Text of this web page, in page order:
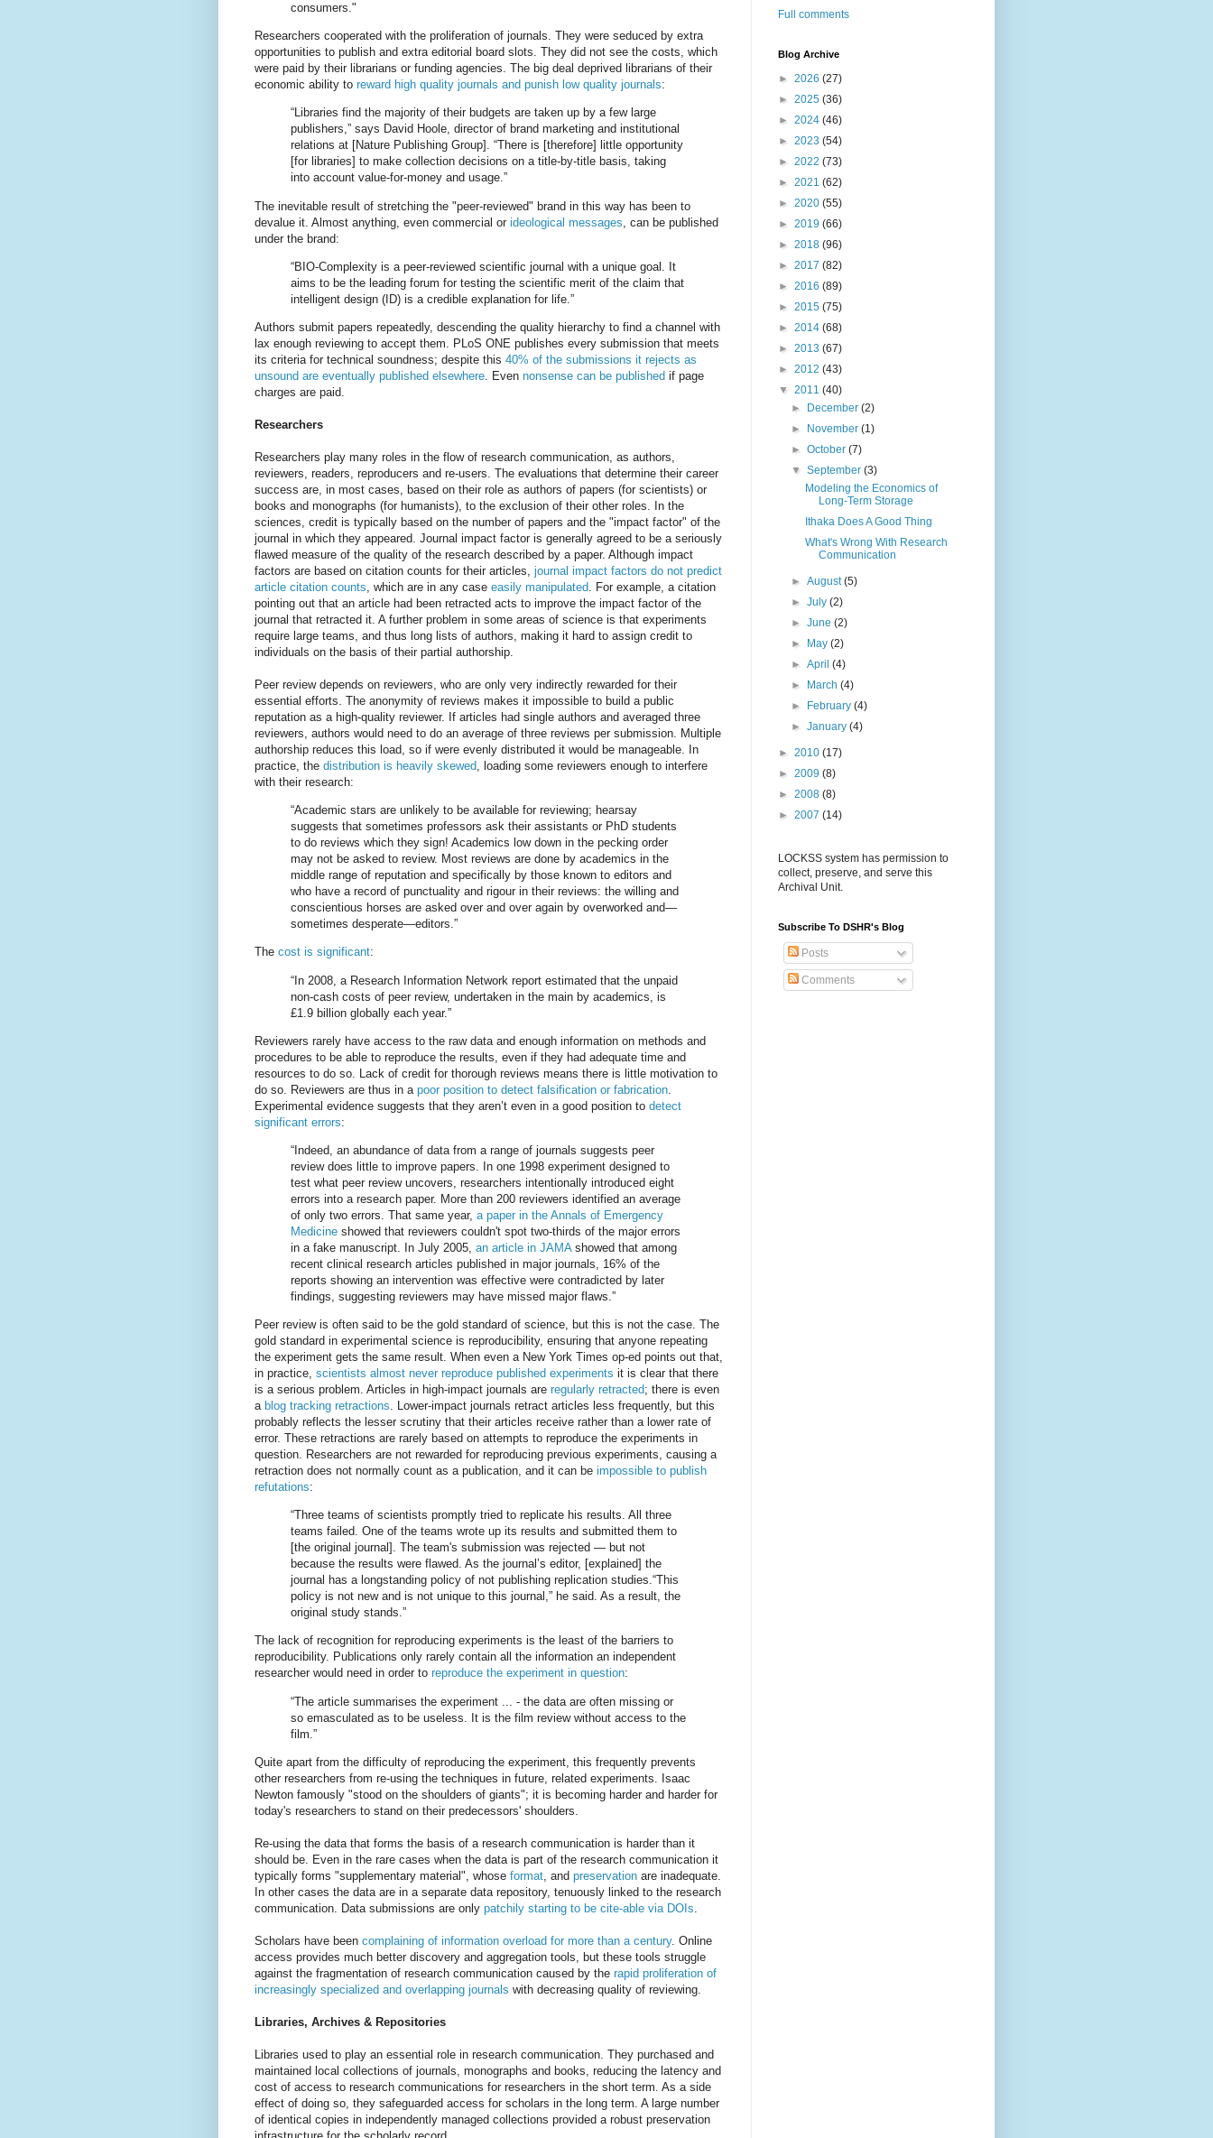
consumers."
Researchers cooperated with the proliferation of journals. They were seduced by extra
opportunities to publish and extra editorial board slots. They did not see the costs, which
were paid by their librarians or funding agencies. The big deal deprived librarians of their
economic ability to reward high quality journals and punish low quality journals:
“Libraries find the majority of their budgets are taken up by a few large
publishers,” says David Hoole, director of brand marketing and institutional
relations at [Nature Publishing Group]. “There is [therefore] little opportunity
[for libraries] to make collection decisions on a title-by-title basis, taking
into account value-for-money and usage.”
The inevitable result of stretching the "peer-reviewed" brand in this way has been to
devalue it. Almost anything, even commercial or ideological messages , can be published
under the brand:
“BIO-Complexity is a peer-reviewed scientific journal with a unique goal. It
aims to be the leading forum for testing the scientific merit of the claim that
intelligent design (ID) is a credible explanation for life.”
Authors submit papers repeatedly, descending the quality hierarchy to find a channel with
lax enough reviewing to accept them. PLoS ONE publishes every submission that meets
its criteria for technical soundness; despite this 40% of the submissions it rejects as
unsound are eventually published elsewhere . Even nonsense can be published if page
charges are paid.
Researchers
Researchers play many roles in the flow of research communication, as authors,
reviewers, readers, reproducers and re-users. The evaluations that determine their career
success are, in most cases, based on their role as authors of papers (for scientists) or
books and monographs (for humanists), to the exclusion of their other roles. In the
sciences, credit is typically based on the number of papers and the "impact factor" of the
journal in which they appeared. Journal impact factor is generally agreed to be a seriously
flawed measure of the quality of the research described by a paper. Although impact
factors are based on citation counts for their articles, journal impact factors do not predict
article citation counts , which are in any case easily manipulated . For example, a citation
pointing out that an article had been retracted acts to improve the impact factor of the
journal that retracted it. A further problem in some areas of science is that experiments
require large teams, and thus long lists of authors, making it hard to assign credit to
individuals on the basis of their partial authorship.
Peer review depends on reviewers, who are only very indirectly rewarded for their
essential efforts. The anonymity of reviews makes it impossible to build a public
reputation as a high-quality reviewer. If articles had single authors and averaged three
reviewers, authors would need to do an average of three reviews per submission. Multiple
authorship reduces this load, so if were evenly distributed it would be manageable. In
practice, the distribution is heavily skewed , loading some reviewers enough to interfere
with their research:
“Academic stars are unlikely to be available for reviewing; hearsay
suggests that sometimes professors ask their assistants or PhD students
to do reviews which they sign! Academics low down in the pecking order
may not be asked to review. Most reviews are done by academics in the
middle range of reputation and specifically by those known to editors and
who have a record of punctuality and rigour in their reviews: the willing and
conscientious horses are asked over and over again by overworked and—
sometimes desperate—editors.”
The cost is significant:
“In 2008, a Research Information Network report estimated that the unpaid
non-cash costs of peer review, undertaken in the main by academics, is
£1.9 billion globally each year.”
Reviewers rarely have access to the raw data and enough information on methods and
procedures to be able to reproduce the results, even if they had adequate time and
resources to do so. Lack of credit for thorough reviews means there is little motivation to
do so. Reviewers are thus in a poor position to detect falsification or fabrication
Experimental evidence suggests that they aren’t even in a good position to detect
significant errors:
“Indeed, an abundance of data from a range of journals suggests peer
review does little to improve papers. In one 1998 experiment designed to
test what peer review uncovers, researchers intentionally introduced eight
errors into a research paper. More than 200 reviewers identified an average
of only two errors. That same year, a paper in the Annals of Emergency
Medicine showed that reviewers couldn't spot two-thirds of the major errors
in a fake manuscript. In July 2005, an article in JAMAshowed that among
recent clinical research articles published in major journals, 16% of the
reports showing an intervention was effective were contradicted by later
findings, suggesting reviewers may have missed major flaws.”
Peer review is often said to be the gold standard of science, but this is not the case. The
gold standard in experimental science is reproducibility, ensuring that anyone repeating
the experiment gets the same result. When even a New York Times op-ed points out that,
in practice, scientists almost never reproduce published experiments it is clear that there
is a serious problem. Articles in high-impact journals are regularly retracted; there is even
a blog tracking retractions. Lower-impact journals retract articles less frequently, but this
probably reflects the lesser scrutiny that their articles receive rather than a lower rate of
error. These retractions are rarely based on attempts to reproduce the experiments in
question. Researchers are not rewarded for reproducing previous experiments, causing a
retraction does not normally count as a publication, and it can be impossible to publish
refutations:
“Three teams of scientists promptly tried to replicate his results. All three
teams failed. One of the teams wrote up its results and submitted them to
[the original journal]. The team's submission was rejected — but not
because the results were flawed. As the journal’s editor, [explained] the
journal has a longstanding policy of not publishing replication studies.“This
policy is not new and is not unique to this journal,” he said. As a result, the
original study stands.”
The lack of recognition for reproducing experiments is the least of the barriers to
reproducibility. Publications only rarely contain all the information an independent
researcher would need in order to reproduce the experiment in question:
“The article summarises the experiment ... - the data are often missing or
so emasculated as to be useless. It is the film review without access to the
film.”
Quite apart from the difficulty of reproducing the experiment, this frequently prevents
other researchers from re-using the techniques in future, related experiments. Isaac
Newton famously "stood on the shoulders of giants"; it is becoming harder and harder for
today's researchers to stand on their predecessors' shoulders.
Re-using the data that forms the basis of a research communication is harder than it
should be. Even in the rare cases when the data is part of the research communication it
typically forms "supplementary material", whose format , and preservation are inadequate.
In other cases the data are in a separate data repository, tenuously linked to the research
communication. Data submissions are only patchily starting to be cite-able via DOIs
Scholars have been complaining of information overload for more than a century. Online
access provides much better discovery and aggregation tools, but these tools struggle
against the fragmentation of research communication caused by the rapid proliferation of
increasingly specialized and overlapping journals with decreasing quality of reviewing.
Libraries, Archives & Repositories
Libraries used to play an essential role in research communication. They purchased and
maintained local collections of journals, monographs and books, reducing the latency and
cost of access to research communications for researchers in the short term. As a side
effect of doing so, they safeguarded access for scholars in the long term. A large number
of identical copies in independently managed collections provided a robust preservation
Full comments
Blog Archive
► 2026 (27)
► 2025 (36)
► 2024 (46)
► 2023 (54)
► 2022 (73)
► 2021 (62)
► 2020 (55)
► 2019 (66)
► 2018 (96)
► 2017 (82)
► 2016 (89)
► 2015 (75)
► 2014 (68)
► 2013 (67)
► 2012 (43)
▼ 2011 (40)
►
December(2)
►
November(1)
►October(7)
▼September(3)
Modeling the Economics of
Long-Term Storage
Ithaka Does A Good Thing
What's Wrong With Research
Communication
►August(5)
►July(2)
►June(2)
►
May(2)
►April(4)
►
March(4)
►
February(4)
►January(4)
► 2010 (17)
► 2009 (8)
► 2008 (8)
► 2007 (14)
LOCKSS system has permission to
collect, preserve, and serve this
Archival Unit.
Subscribe To DSHR's Blog
Posts
Comments